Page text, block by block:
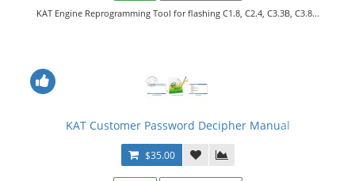
KAT Engine Reprogramming Tool for flashing C1.8, C2.4, C3.3B, C3.8...
KAT Customer Password Decipher Manual
$35.00